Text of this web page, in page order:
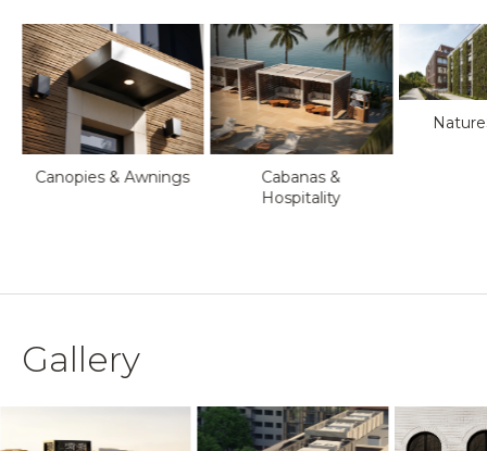
Canopies & Awnings
Cabanas &
Hospitality
Gallery